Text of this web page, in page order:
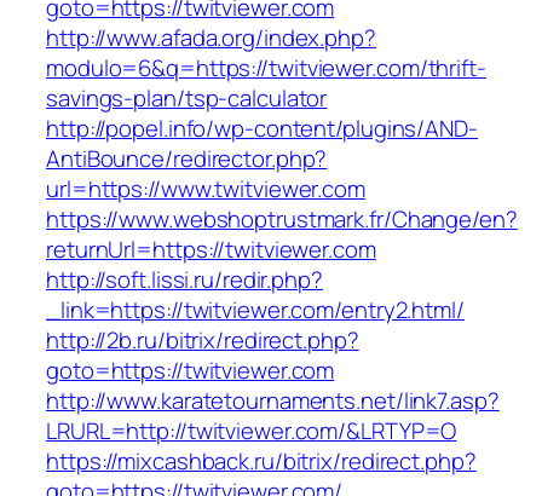
goto=https://twitviewer.com
http://www.afada.org/index.php?
modulo=6&q=https://twitviewer.com/thrift-
savings-plan/tsp-calculator
http://popel.info/wp-content/plugins/AND-
AntiBounce/redirector.php?
url=https://www.twitviewer.com
https://www.webshoptrustmark.fr/Change/en?
returnUrl=https://twitviewer.com
http://soft.lissi.ru/redir.php?
_link=https://twitviewer.com/entry2.html/
http://2b.ru/bitrix/redirect.php?
goto=https://twitviewer.com
http://www.karatetournaments.net/link7.asp?
LRURL=http://twitviewer.com/&LRTYP=O
https://mixcashback.ru/bitrix/redirect.php?